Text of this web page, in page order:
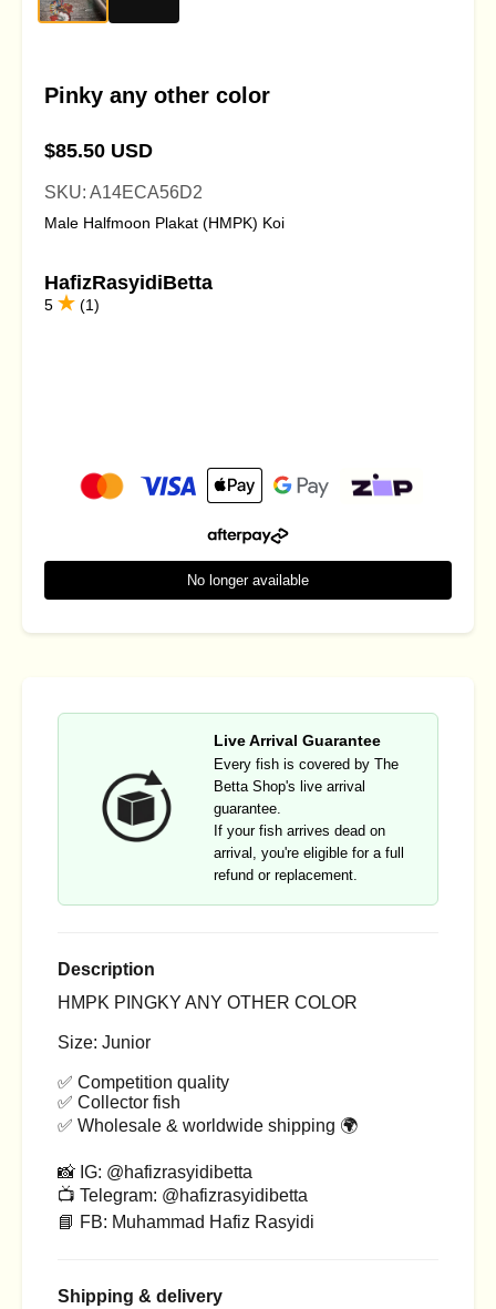
Pinky any other color
$85.50 USD
SKU: A14ECA56D2
Male Halfmoon Plakat (HMPK) Koi
HafizRasyidiBetta
5 (1)
No longer available
Live Arrival Guarantee
Every fish is covered by The
Betta Shop's live arrival
guarantee.
If your fish arrives dead on
arrival, you're eligible for a full
refund or replacement.
Description
HMPK PINGKY ANY OTHER COLOR
Size: Junior
✅ Competition quality
✅ Collector fish
✅ Wholesale & worldwide shipping 🌍
📸 IG: @hafizrasyidibetta
📺 Telegram: @hafizrasyidibetta
📘 FB: Muhammad Hafiz Rasyidi
Shipping & delivery